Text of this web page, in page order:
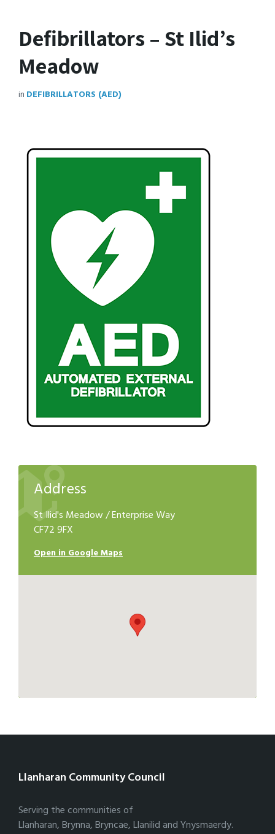
Defibrillators – St Ilid’s
Meadow
in DEFIBRILLATORS (AED)
Address
St Ilid's Meadow / Enterprise Way
CF72 9FX
Open in Google Maps
Llanharan Community Council
Serving the communities of
Llanharan, Brynna, Bryncae, Llanilid and Ynysmaerdy.